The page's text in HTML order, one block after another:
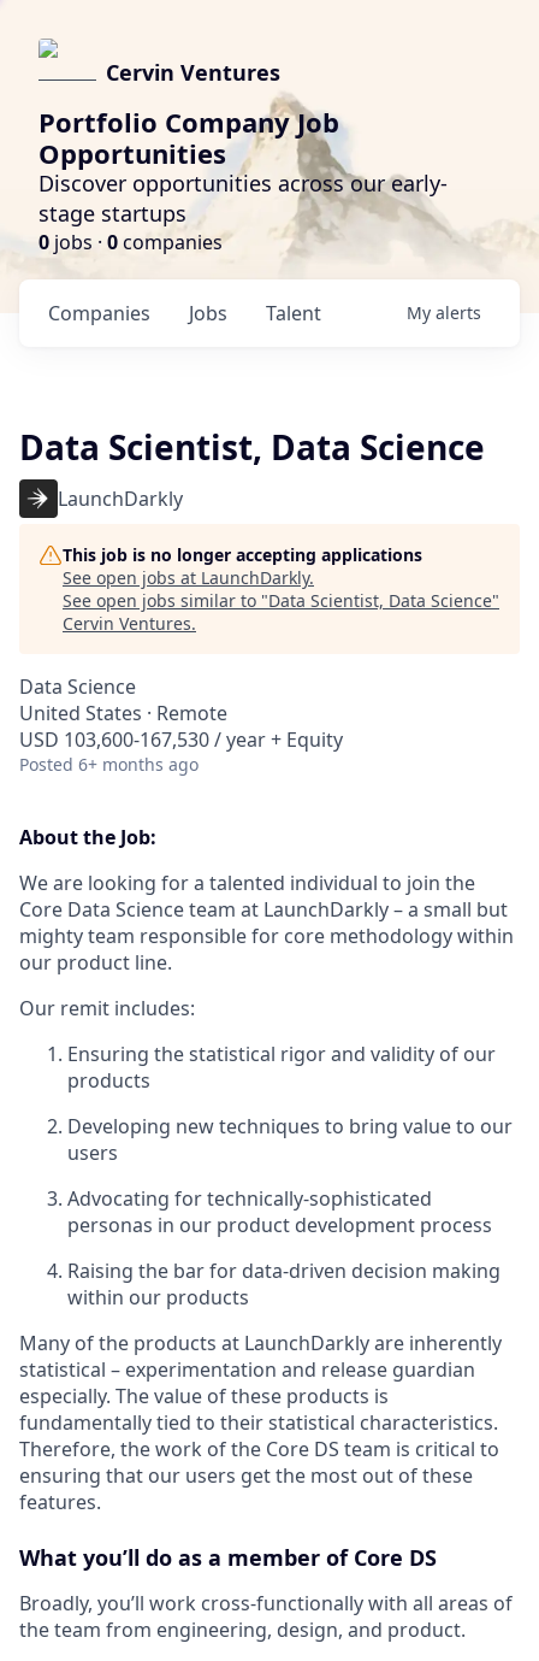
Cervin Ventures
Portfolio Company Job
Opportunities
Discover opportunities across our early-
stage startups
0 jobs · 0companies
Jobs
Companies Talent My alerts
Data Scientist, Data Science
LaunchDarkly
This job is no longer accepting applications
See open jobs at LaunchDarkly.
See open jobs similar to "Data Scientist, Data Science"
Cervin Ventures.
Data Science
United States · Remote
USD 103,600-167,530 / year + Equity
Posted 6+ months ago
About the Job:
We are looking for a talented individual to join the
Core Data Science team at LaunchDarkly – a small but
mighty team responsible for core methodology within
our product line.
Our remit includes:
Ensuring the statistical rigor and validity of our
products
Developing new techniques to bring value to our
users
Advocating for technically-sophisticated
personas in our product development process
Raising the bar for data-driven decision making
within our products
Many of the products at LaunchDarkly are inherently
statistical – experimentation and release guardian
especially. The value of these products is
fundamentally tied to their statistical characteristics.
Therefore, the work of the Core DS team is critical to
ensuring that our users get the most out of these
features.
What you’ll do as a member of Core DS
Broadly, you’ll work cross-functionally with all areas of
the team from engineering, design, and product.